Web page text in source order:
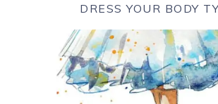
DRESS YOUR BODY